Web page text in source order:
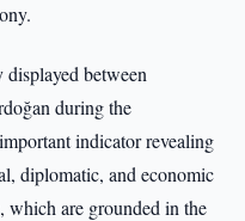
between
during the
indicator revealing
diplomatic, and economic
which are grounded in the